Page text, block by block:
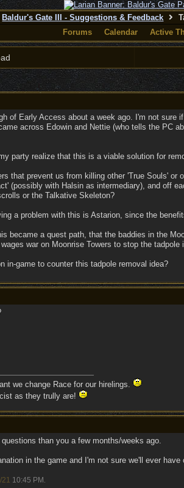
Baldur's Gate III - Suggestions & Feedback
Forums
Calendar Active
of Early Access about a week ago. I'm not
across Edowin and Nettie (who tells the PC
party realize that this is a viable solution for
that prevent us from killing other 'True Souls'
(possibly with Halsin as intermediary), and off
or the Talkative Skeleton?
a problem with this is Astarion, since the
became a quest path, that the baddies in the
war on Moonrise Towers to stop the tadpole
in-game to counter this tadpole removal idea?
we change Race for our hirelings.
as they trully are!
than you a few months/weeks ago.
in the game and I'm not sure we'll ever
21 10:45 PM